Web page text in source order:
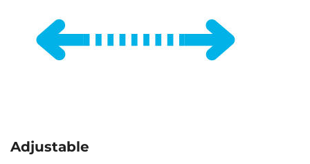
Adjustable